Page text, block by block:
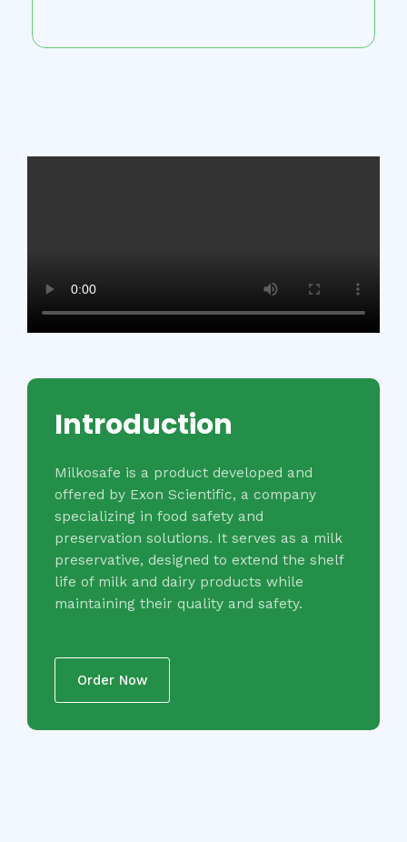
Introduction
Milkosafe is a product developed and
offered by Exon Scientific, a company
specializing in food safety and
preservation solutions. It serves as a milk
preservative, designed to extend the shelf
life of milk and dairy products while
maintaining their quality and safety.
Order Now